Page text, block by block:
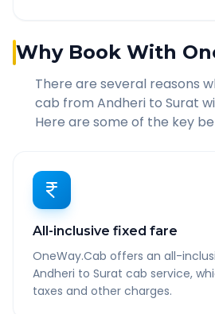
Why Book With
There are several reasons
cab from Andheri to Surat
Here are some of the key
All-inclusive fixed fare
OneWay.Cab offers an all-
Andheri to Surat cab service,
taxes and other charges.